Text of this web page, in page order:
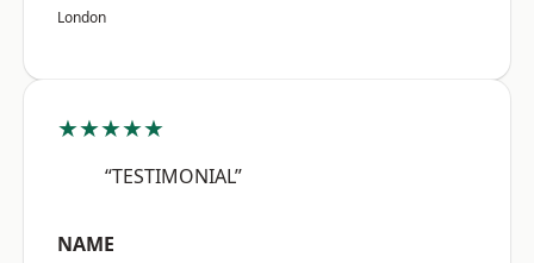
London
★★★★★
“TESTIMONIAL”
NAME